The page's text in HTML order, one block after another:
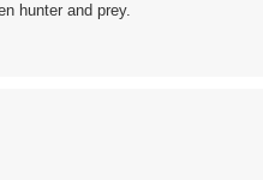
hunter and prey.